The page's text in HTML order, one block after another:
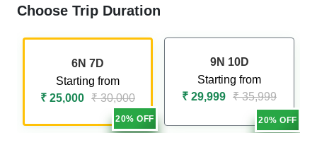
Choose Trip Duration
20% OFF
6N 7D
Starting from
₹ 25,000 ₹ 30,000
20% OFF
9N 10D
Starting from
₹ 29,999 ₹ 35,999